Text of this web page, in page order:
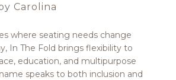
by Carolina
where seating needs change
In The Fold brings flexibility to
education, and multipurpose
speaks to both inclusion and